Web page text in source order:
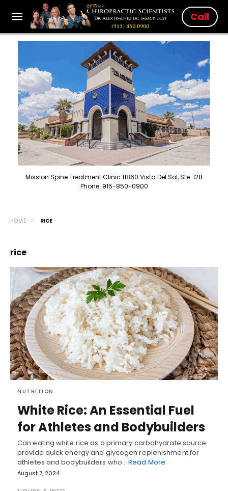
Call
Mission Spine Treatment Clinic 11860 Vista Del Sol, Ste. 128
Phone: 915-850-0900
HOME RICE
rice
NUTRITION
White Rice: An Essential Fuel
for Athletes and Bodybuilders
Can eating white rice as a primary carbohydrate source
provide quick energy and glycogen replenishment for
athletes and bodybuilders who…Read More
August 7, 2024